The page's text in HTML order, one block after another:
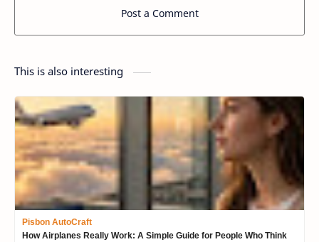
Post a Comment
This is also interesting
Pisbon AutoCraft
How Airplanes Really Work: A Simple Guide for People Who Think